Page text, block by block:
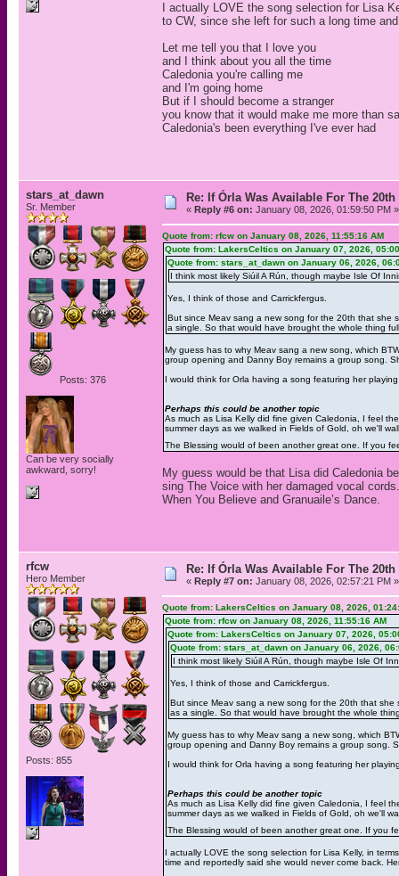
I actually LOVE the song selection for Lisa
to CW, since she left for such a long time
Let me tell you that I love you
and I think about you all the time
Caledonia you're calling me
and I'm going home
But if I should become a stranger
you know that it would make me more than
Caledonia's been everything I've ever had
stars_at_dawn
Sr. Member
Posts: 376
Can be very socially
awkward, sorry!
Re: If Órla Was Available For The
« Reply #6 on: January 08, 2026, 01:59:50 PM »
Quote from: rfcw on January 08, 2026, 11:55:16 AM
Quote from: LakersCeltics on January 07, 2026,
Quote from: stars_at_dawn on January 06, 2026,
I think most likely Siúil A Rún, though maybe Isle Of
Yes, I think of those and Carrickfergus.
But since Meav sang a new song for the 20th that she
a single. So that would have brought the whole thing
My guess has to why Meav sang a new song, which
group opening and Danny Boy remains a group song.
I would think for Orla having a song featuring her
Perhaps this could be another topic
As much as Lisa Kelly did fine given Caledonia, I feel
summer days as we walked in Fields of Gold, oh we'll
The Blessing would of been another great one. If you
My guess would be that Lisa did Caledonia
sing The Voice with her damaged vocal
When You Believe and Granuaile’s Dance.
rfcw
Hero Member
Posts: 855
Re: If Órla Was Available For The
« Reply #7 on: January 08, 2026, 02:57:21 PM »
Quote from: LakersCeltics on January 08, 2026,
Quote from: rfcw on January 08, 2026, 11:55:16 AM
Quote from: LakersCeltics on January 07, 2026,
Quote from: stars_at_dawn on January 06, 2026,
I think most likely Siúil A Rún, though maybe Isle Of
Yes, I think of those and Carrickfergus.
But since Meav sang a new song for the 20th that she
as a single. So that would have brought the whole
My guess has to why Meav sang a new song, which
group opening and Danny Boy remains a group song.
I would think for Orla having a song featuring her
Perhaps this could be another topic
As much as Lisa Kelly did fine given Caledonia, I feel
summer days as we walked in Fields of Gold, oh we'll
The Blessing would of been another great one. If you
I actually LOVE the song selection for Lisa Kelly, in
time and reportedly said she would never come back.